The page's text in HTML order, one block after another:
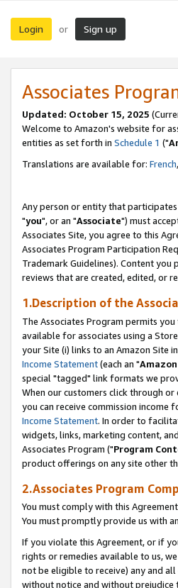
Login or Sign up
Associates
Updated: October 15, 2025
Welcome to Amazon's website for
entities as set forth in Schedule 1 ("
Translations are available for: French,
Any person or entity that
"you", or an "Associate") must
Associates Site, you agree to this
Associates Program Participation
Trademark Guidelines). Content
reviews that are created, edited, or
1.Description of the
The Associates Program permits
available for associates using a
your Site (i) links to an Amazon Site in
Income Statement(each an "
special "tagged" link formats we
When our customers click through
you can receive commission
Income Statement. In order to
widgets, links, marketing content,
Associates Program ("Program
product offerings on any site other
2.Associates Program
You must comply with this
You must promptly provide us with
If you violate this Agreement, or if
rights or remedies available to us,
not be eligible to receive) any and
without notice and without prejudice